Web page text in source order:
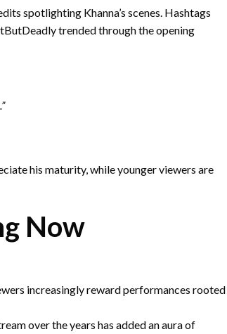
spotlighting Khanna’s scenes. Hashtags
trended through the opening
his maturity, while younger viewers are
Now
increasingly reward performances rooted
over the years has added an aura of